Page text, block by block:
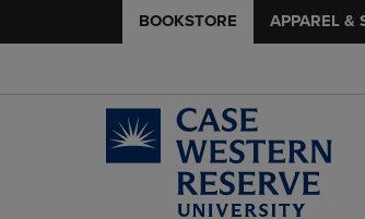
BOOKSTORE APPAREL &